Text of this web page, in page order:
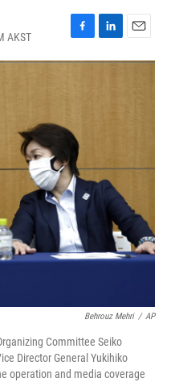
AKST
F
a
o
k
L
i
E
m
Behrouz Mehri / AP
Committee Seiko
Director General Yukihiko
operation and media coverage